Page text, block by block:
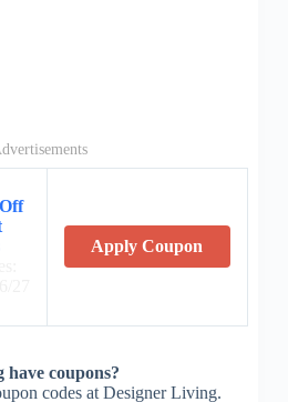
Apply Coupon
have coupons?
codes at Designer Living.